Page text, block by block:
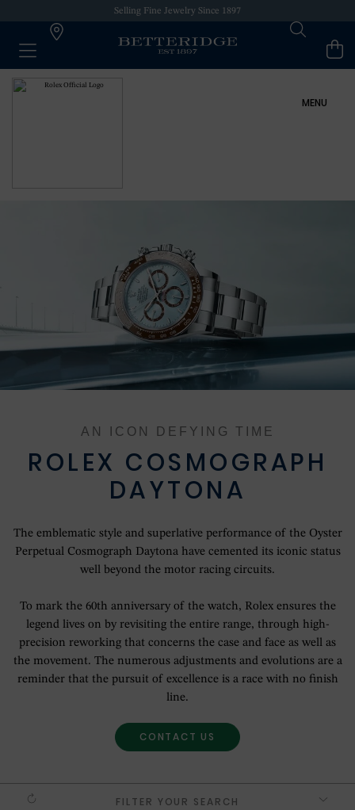
Selling Fine Jewelry Since 1897
MENU
ROLEX COLLECTION
NEW WATCHES 2024
SERVICING YOUR ROLEX
ROLEX WATCHMAKING
AN ICON DEFYING TIME
ROLEX COSMOGRAPH
DAYTONA
The emblematic style and superlative performance of the Oyster
Perpetual Cosmograph Daytona have cemented its iconic status
well beyond the motor racing circuits.
To mark the 60th anniversary of the watch, Rolex ensures the
legend lives on by revisiting the entire range, through high-
precision reworking that concerns the case and face as well as
the movement. The numerous adjustments and evolutions are a
reminder that the pursuit of excellence is a race with no finish
line.
CONTACT US
FILTER YOUR SEARCH